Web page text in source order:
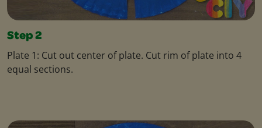
Step 2
Plate 1: Cut out center of plate. Cut rim of plate into 4
equal sections.